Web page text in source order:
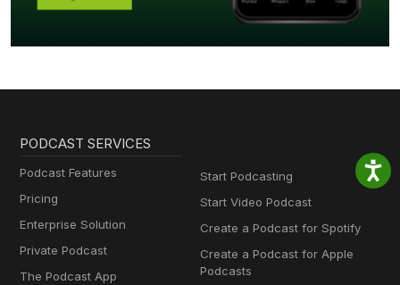
PODCAST SERVICES
Podcast Features
Pricing
Enterprise Solution
Private Podcast
The Podcast App
Start Podcasting
Start Video Podcast
Create a Podcast for Spotify
Create a Podcast for Apple
Podcasts